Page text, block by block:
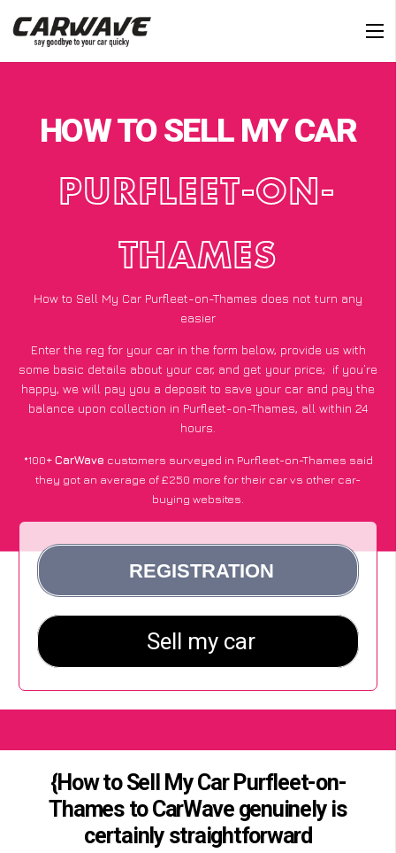
HOW TO SELL MY CAR
PURFLEET-ON-
THAMES
How to Sell My Car Purfleet-on-Thames does not turn any
easier
Enter the reg for your car in the form below, provide us with
some basic details about your car, and get your price; if you’re
happy, we will pay you a deposit to save your car and pay the
balance upon collection in Purfleet-on-Thames, all within 24
hours.
*100+CarWave customers surveyed in Purfleet-on-Thames said
they got an average of £250 more for their car vs other car-
buying websites.
{How to Sell My Car Purfleet-on-
Thames to CarWave genuinely is
certainly straightforward